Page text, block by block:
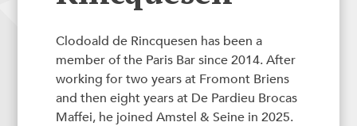
Clodoald de Rincquesen has been a
member of the Paris Bar since 2014. After
working for two years at Fromont Briens
and then eight years at De Pardieu Brocas
Maffei, he joined Amstel & Seine in 2025.